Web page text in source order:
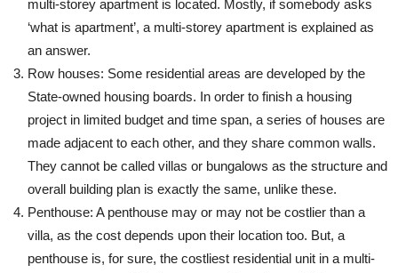
multi-storey apartment is located. Mostly, if somebody asks
‘what is apartment’, a multi-storey apartment is explained as
an answer.
Row houses: Some residential areas are developed by the
State-owned housing boards. In order to finish a housing
project in limited budget and time span, a series of houses are
made adjacent to each other, and they share common walls.
They cannot be called villas or bungalows as the structure and
overall building plan is exactly the same, unlike these.
Penthouse: A penthouse may or may not be costlier than a
villa, as the cost depends upon their location too. But, a
penthouse is, for sure, the costliest residential unit in a multi-